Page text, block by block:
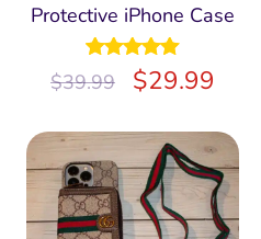
Protective iPhone Case
$39.99 $29.99
Rated5.00
out of 5